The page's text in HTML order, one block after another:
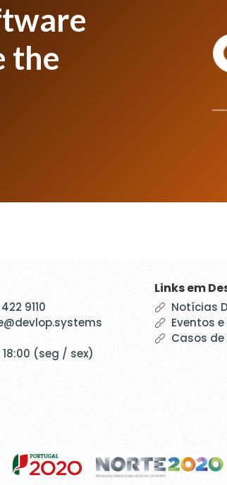
the
9110
(seg / sex)
Links em
Notícias
Eventos
Casos de